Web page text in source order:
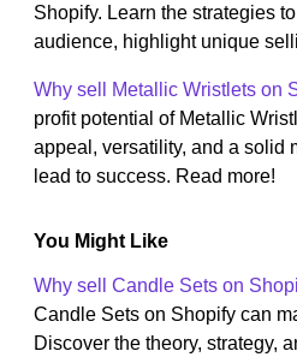
Shopify. Learn the strategies
audience, highlight unique
Why sell Metallic Wristlets on
profit potential of Metallic
appeal, versatility, and a solid
lead to success. Read more!
You Might Like
Why sell Candle Sets on
Candle Sets on Shopify can
Discover the theory, strategy,